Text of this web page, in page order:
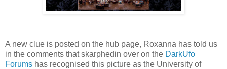
A new clue is posted on the hub page, Roxanna has told us
in the comments that skarphedin over on the DarkUfo
Forums has recognised this picture as the University of